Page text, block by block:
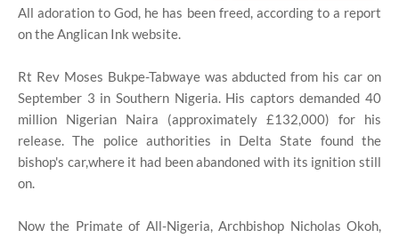
All adoration to God, he has been freed, according to a report
on the Anglican Ink website.
Rt Rev Moses Bukpe-Tabwaye was abducted from his car on
September 3 in Southern Nigeria. His captors demanded 40
million Nigerian Naira (approximately £132,000) for his
release. The police authorities in Delta State found the
bishop's car,where it had been abandoned with its ignition still
on.
Now the Primate of All-Nigeria, Archbishop Nicholas Okoh,